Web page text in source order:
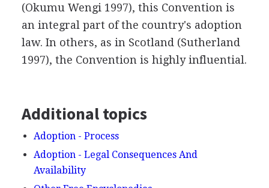
(Okumu Wengi 1997), this Convention is
an integral part of the country's adoption
law. In others, as in Scotland (Sutherland
1997), the Convention is highly influential.
Additional topics
Adoption - Process
Adoption - Legal Consequences And
Availability